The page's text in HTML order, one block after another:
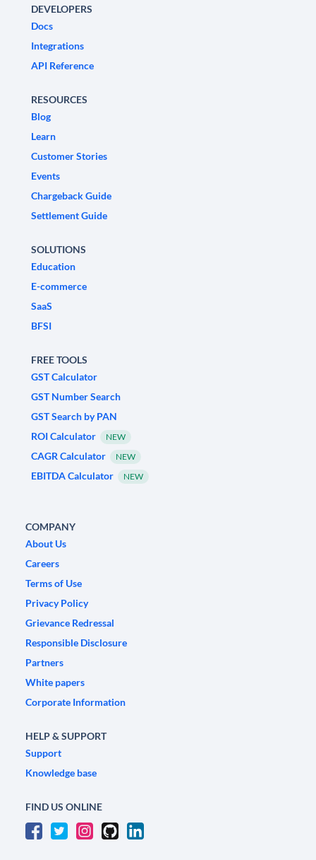
DEVELOPERS
Docs
Integrations
API Reference
RESOURCES
Blog
Learn
Customer Stories
Events
Chargeback Guide
Settlement Guide
SOLUTIONS
Education
E-commerce
SaaS
BFSI
FREE TOOLS
GST Calculator
GST Number Search
GST Search by PAN
ROI Calculator
NEW
CAGR Calculator NEW
EBITDA Calculator NEW
COMPANY
About Us
Careers
Terms of Use
Privacy Policy
Grievance Redressal
Responsible Disclosure
Partners
White papers
Corporate Information
HELP & SUPPORT
Support
Knowledge base
FIND US ONLINE